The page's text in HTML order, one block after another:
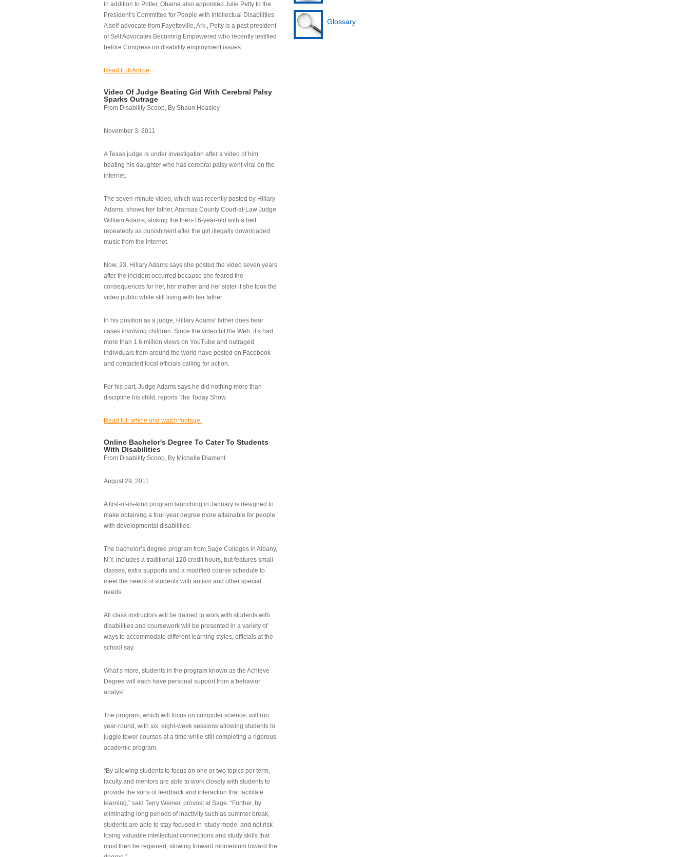
In addition to Potter, Obama also appointed Julie Petty to the
President’s Committee for People with Intellectual Disabilities.
A self-advocate from Fayetteville, Ark., Petty is a past president
of Self Advocates Becoming Empowered who recently testified
before Congress on disability employment issues.
Read Full Article
Video Of Judge Beating Girl With Cerebral Palsy
Sparks Outrage
From Disability Scoop, By Shaun Heasley
November 3, 2011
A Texas judge is under investigation after a video of him
beating his daughter who has cerebral palsy went viral on the
internet.
The seven-minute video, which was recently posted by Hillary
Adams, shows her father, Aransas County Court-at-Law Judge
William Adams, striking the then-16-year-old with a belt
repeatedly as punishment after the girl illegally downloaded
music from the internet.
Now, 23, Hillary Adams says she posted the video seven years
after the incident occurred because she feared the
consequences for her, her mother and her sister if she took the
video public while still living with her father.
In his position as a judge, Hillary Adams’ father does hear
cases involving children. Since the video hit the Web, it’s had
more than 1.6 million views on YouTube and outraged
individuals from around the world have posted on Facebook
and contacted local officials calling for action.
For his part, Judge Adams says he did nothing more than
discipline his child, reports The Today Show.
Read full article and watch footage.
Online Bachelor's Degree To Cater To Students
With Disabilities
From Disability Scoop, By Michelle Diament
August 29, 2011
A first-of-its-kind program launching in January is designed to
make obtaining a four-year degree more attainable for people
with developmental disabilities.
The bachelor’s degree program from Sage Colleges in Albany,
N.Y. includes a traditional 120 credit hours, but features small
classes, extra supports and a modified course schedule to
meet the needs of students with autism and other special
needs.
All class instructors will be trained to work with students with
disabilities and coursework will be presented in a variety of
ways to accommodate different learning styles, officials at the
school say.
What’s more, students in the program known as the Achieve
Degree will each have personal support from a behavior
analyst.
The program, which will focus on computer science, will run
year-round, with six, eight-week sessions allowing students to
juggle fewer courses at a time while still completing a rigorous
academic program.
“By allowing students to focus on one or two topics per term,
faculty and mentors are able to work closely with students to
provide the sorts of feedback and interaction that facilitate
learning,” said Terry Weiner, provost at Sage. “Further, by
eliminating long periods of inactivity such as summer break,
students are able to stay focused in ‘study mode’ and not risk
losing valuable intellectual connections and study skills that
must then be regained, slowing forward momentum toward the
Glossary